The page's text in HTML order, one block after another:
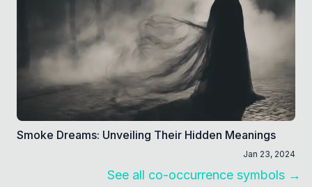
Smoke Dreams: Unveiling Their Hidden Meanings
Jan 23, 2024
See all co-occurrence symbols →